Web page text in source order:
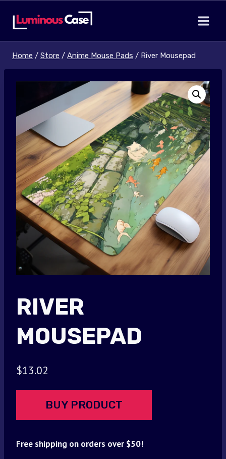
Home / Store / Anime Mouse Pads / River Mousepad
RIVER
MOUSEPAD
$13.02
BUY PRODUCT
Free shipping on orders over $50!